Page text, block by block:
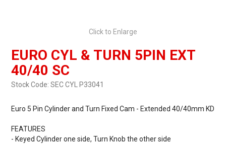
Click to Enlarge
EURO CYL & TURN 5PIN EXT
40/40 SC
Stock Code: SEC CYL P33041
Euro 5 Pin Cylinder and Turn Fixed Cam - Extended 40/40mm KD
FEATURES
- Keyed Cylinder one side, Turn Knob the other side